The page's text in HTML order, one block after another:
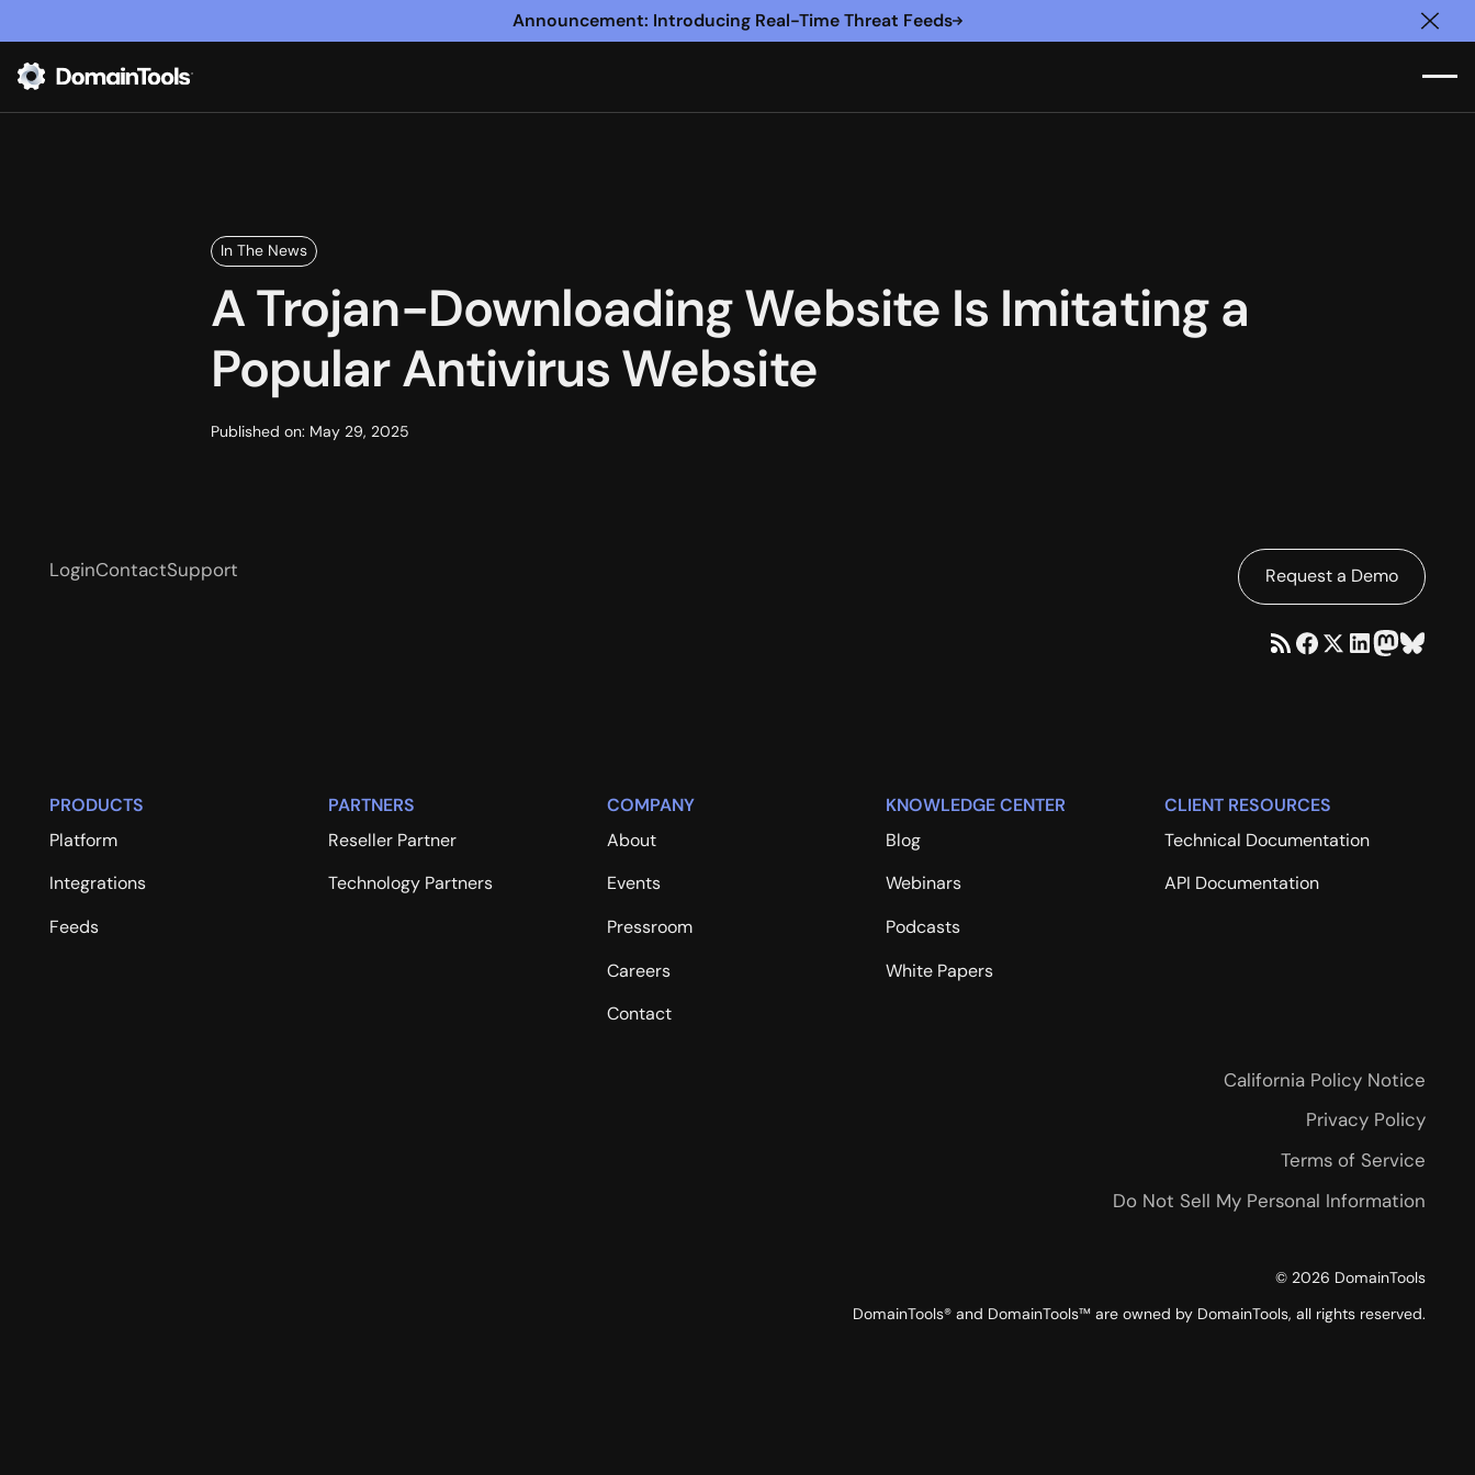
Announcement: Introducing Real-Time Threat Feeds
In The News
A Trojan-Downloading Website Is Imitating a
Popular Antivirus Website
Published on: May 29, 2025
LoginContactSupport Request a Demo
PRODUCTS
Platform
Integrations
Feeds
PARTNERS
Reseller Partner
Technology Partners
COMPANY
About
Events
Pressroom
Careers
Contact
KNOWLEDGE CENTER
Blog
Webinars
Podcasts
White Papers
CLIENT RESOURCES
Technical Documentation
API Documentation
California Policy Notice
Privacy Policy
Terms of Service
Do Not Sell My Personal Information
© 2026 DomainTools
DomainTools® and DomainTools™ are owned by DomainTools, all rights reserved.